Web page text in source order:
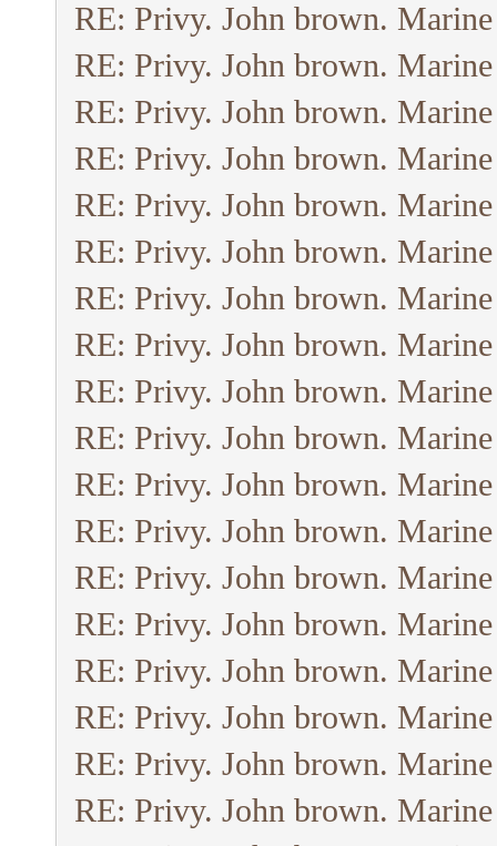
RE: Privy. John brown.
RE: Privy. John brown.
RE: Privy. John brown.
RE: Privy. John brown.
RE: Privy. John brown.
RE: Privy. John brown.
RE: Privy. John brown.
RE: Privy. John brown.
RE: Privy. John brown.
RE: Privy. John brown.
RE: Privy. John brown.
RE: Privy. John brown.
RE: Privy. John brown.
RE: Privy. John brown.
RE: Privy. John brown.
RE: Privy. John brown.
RE: Privy. John brown.
RE: Privy. John brown.